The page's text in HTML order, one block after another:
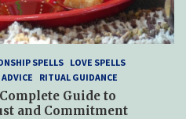
SPELLS LOVE SPELLS
RITUAL GUIDANCE
Guide to
and Commitment